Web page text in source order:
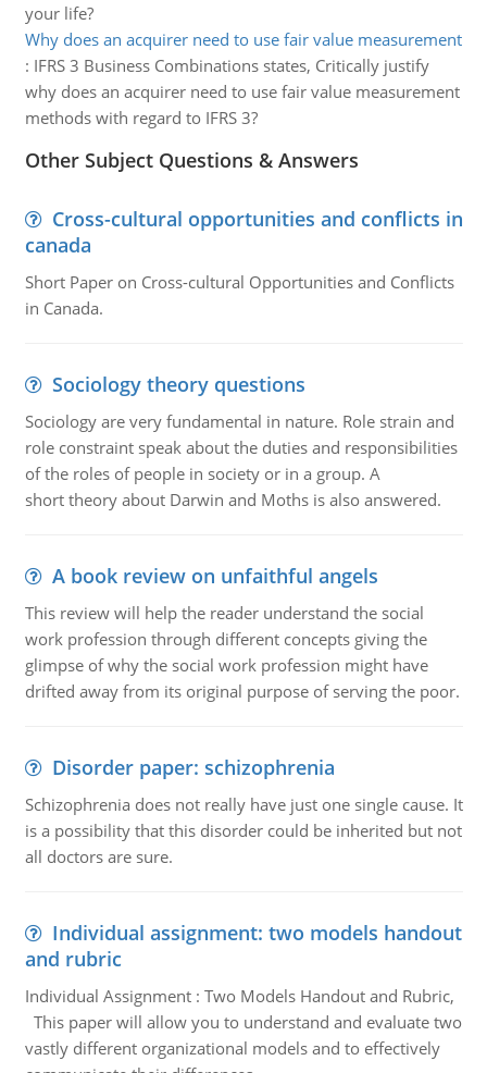
your life?
Why does an acquirer need to use fair value measurement
: IFRS 3 Business Combinations states, Critically justify
why does an acquirer need to use fair value measurement
methods with regard to IFRS 3?
Other Subject Questions & Answers
Cross-cultural opportunities and conflicts in
canada
Short Paper on Cross-cultural Opportunities and Conflicts
in Canada.
Sociology theory questions
Sociology are very fundamental in nature. Role strain and
role constraint speak about the duties and responsibilities
of the roles of people in society or in a group. A
short theory about Darwin and Moths is also answered.
A book review on unfaithful angels
This review will help the reader understand the social
work profession through different concepts giving the
glimpse of why the social work profession might have
drifted away from its original purpose of serving the poor.
Disorder paper: schizophrenia
Schizophrenia does not really have just one single cause. It
is a possibility that this disorder could be inherited but not
all doctors are sure.
Individual assignment: two models handout
and rubric
Individual Assignment : Two Models Handout and Rubric,
This paper will allow you to understand and evaluate two
vastly different organizational models and to effectively